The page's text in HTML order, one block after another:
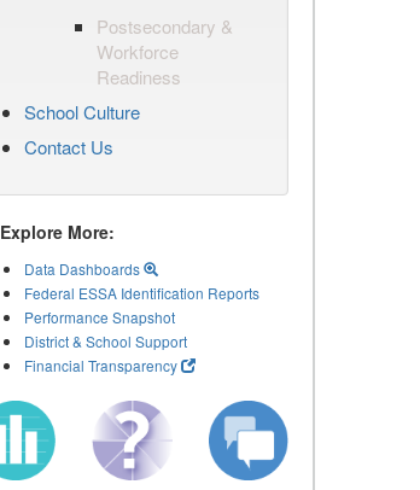
Postsecondary &
Workforce
Readiness
School Culture
Contact Us
Explore More:
Data Dashboards
Federal ESSA Identification Reports
Performance Snapshot
District & School Support
Financial Transparency